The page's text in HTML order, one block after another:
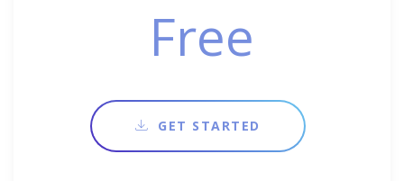
Free
GET STARTED